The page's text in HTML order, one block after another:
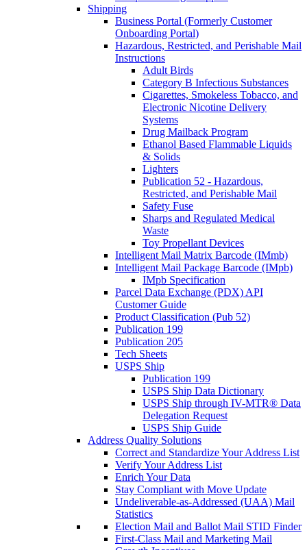
Shipping
Business Portal (Formerly Customer
Onboarding Portal)
Hazardous, Restricted, and Perishable Mail
Instructions
Adult Birds
Category B Infectious Substances
Cigarettes, Smokeless Tobacco, and
Electronic Nicotine Delivery
Systems
Drug Mailback Program
Ethanol Based Flammable Liquids
& Solids
Lighters
Publication 52 - Hazardous,
Restricted, and Perishable Mail
Safety Fuse
Sharps and Regulated Medical
Waste
Toy Propellant Devices
Intelligent Mail Matrix Barcode (IMmb)
Intelligent Mail Package Barcode (IMpb)
IMpb Specification
Parcel Data Exchange (PDX) API
Customer Guide
Product Classification (Pub 52)
Publication 199
Publication 205
Tech Sheets
USPS Ship
Publication 199
USPS Ship Data Dictionary
USPS Ship through IV-MTR® Data
Delegation Request
USPS Ship Guide
Address Quality Solutions
Correct and Standardize Your Address List
Verify Your Address List
Enrich Your Data
Stay Compliant with Move Update
Undeliverable-as-Addressed (UAA) Mail
Statistics
Election Mail and Ballot Mail STID Finder
First-Class Mail and Marketing Mail